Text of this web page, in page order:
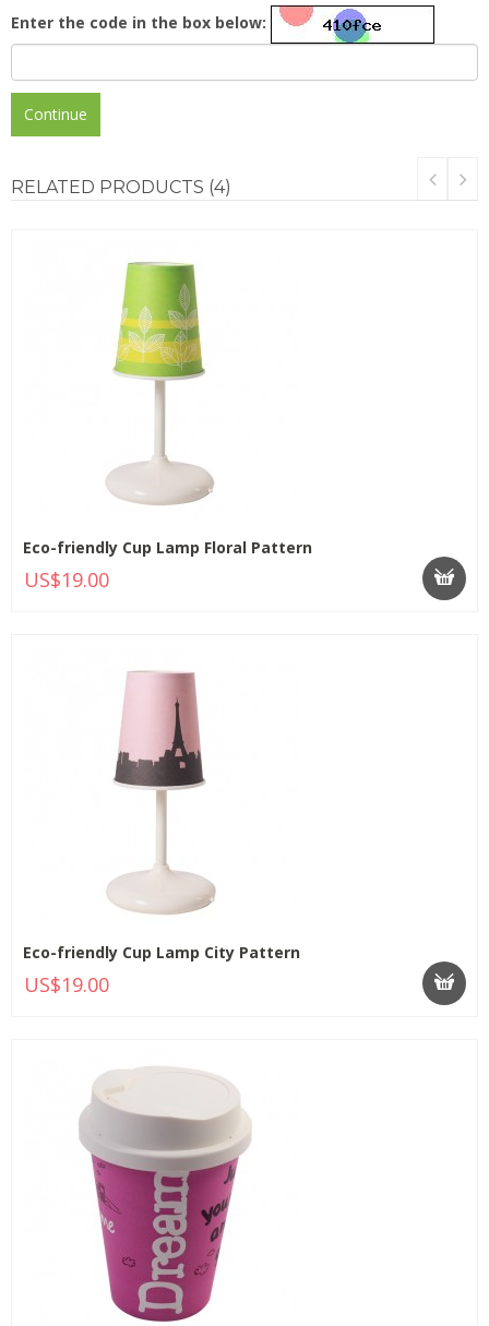
Enter the code in the box below:
Continue
RELATED PRODUCTS (4)
Eco-friendly Cup Lamp Floral Pattern
US$19.00
Eco-friendly Cup Lamp City Pattern
US$19.00